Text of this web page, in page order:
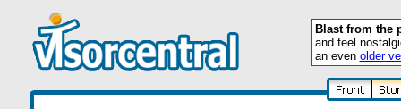
Blast from the
and feel
an even older